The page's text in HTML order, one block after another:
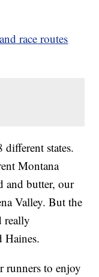
race routes
states.
Montana
and butter, our
Valley. But the
really
Haines.
runners to enjoy